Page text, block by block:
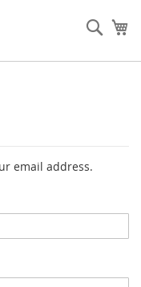
email address.